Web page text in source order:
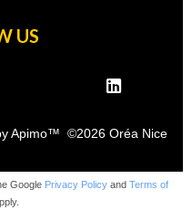
US
Apimo™ ©2026 Oréa Nice
Google Privacy Policy and Terms of